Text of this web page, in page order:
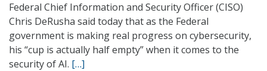
Federal Chief Information and Security Officer (CISO)
Chris DeRusha said today that as the Federal
government is making real progress on cybersecurity,
his “cup is actually half empty” when it comes to the
security of AI. […]